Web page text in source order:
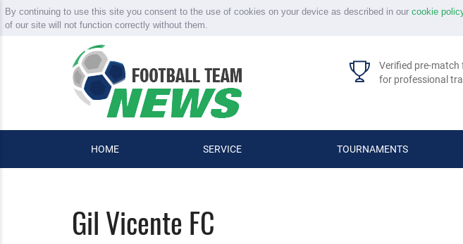
By continuing to use this site you consent to the use of cookies on your device as described in our cookie
of our site will not function correctly without them.
Verified pre-
for professional
HOME SERVICE TOURNAMENTS
Gil Vicente FC